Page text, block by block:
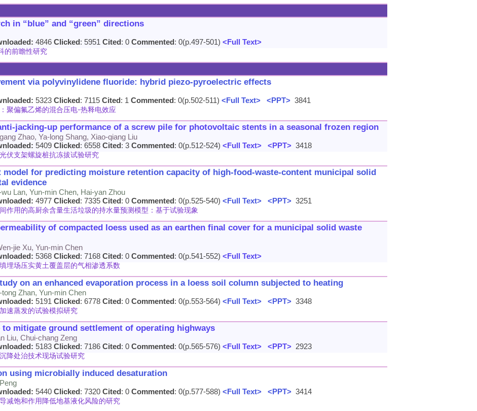
in “blue” and “green” directions
4846 Clicked: 5951 Cited: 0 Commented: 0(p.497-501) <Full Text>
的前瞻性研究
via polyvinylidene fluoride: hybrid piezo-pyroelectric effects
5323 Clicked: 7115 Cited: 1 Commented: 0(p.502-511) <Full Text> <PPT> 3841
聚偏氟乙烯的混合压电-热释电效应
jacking-up performance of a screw pile for photovoltaic stents in a seasonal frozen region
Zhao, Ya-long Shang, Xiao-qiang Liu
5409 Clicked: 6558 Cited: 3 Commented: 0(p.512-524) <Full Text> <PPT> 3418
伏支架螺旋桩抗冻拔试验研究
model for predicting moisture retention capacity of high-food-waste-content municipal solid
evidence
Lan, Yun-min Chen, Hai-yan Zhou
4977 Clicked: 7335 Cited: 0 Commented: 0(p.525-540) <Full Text> <PPT> 3251
作用的高厨余含量生活垃圾的持水量预测模型：基于试验现象
of compacted loess used as an earthen final cover for a municipal solid waste
jie Xu, Yun-min Chen
5368 Clicked: 7168 Cited: 0 Commented: 0(p.541-552) <Full Text>
埋场压实黄土覆盖层的气相渗透系数
on an enhanced evaporation process in a loess soil column subjected to heating
Zhan, Yun-min Chen
5191 Clicked: 6778 Cited: 0 Commented: 0(p.553-564) <Full Text> <PPT> 3348
速蒸发的试验模拟研究
mitigate ground settlement of operating highways
Liu, Chui-chang Zeng
5183 Clicked: 7186 Cited: 0 Commented: 0(p.565-576) <Full Text> <PPT> 2923
降处治技术现场试验研究
using microbially induced desaturation
5440 Clicked: 7320 Cited: 0 Commented: 0(p.577-588) <Full Text> <PPT> 3414
减饱和作用降低地基液化风险的研究